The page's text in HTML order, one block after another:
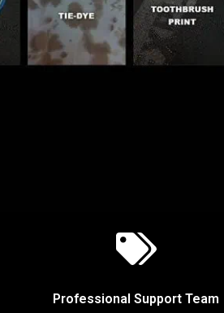
Professional Support Team